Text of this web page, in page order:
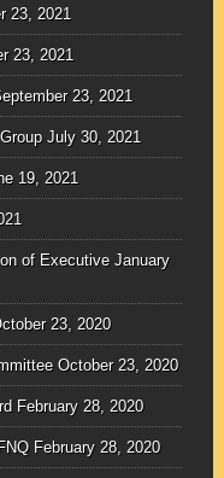
23, 2021
23, 2021
23, 2021
July 30, 2021
19, 2021
of Executive January
23, 2020
October 23, 2020
February 28, 2020
February 28, 2020